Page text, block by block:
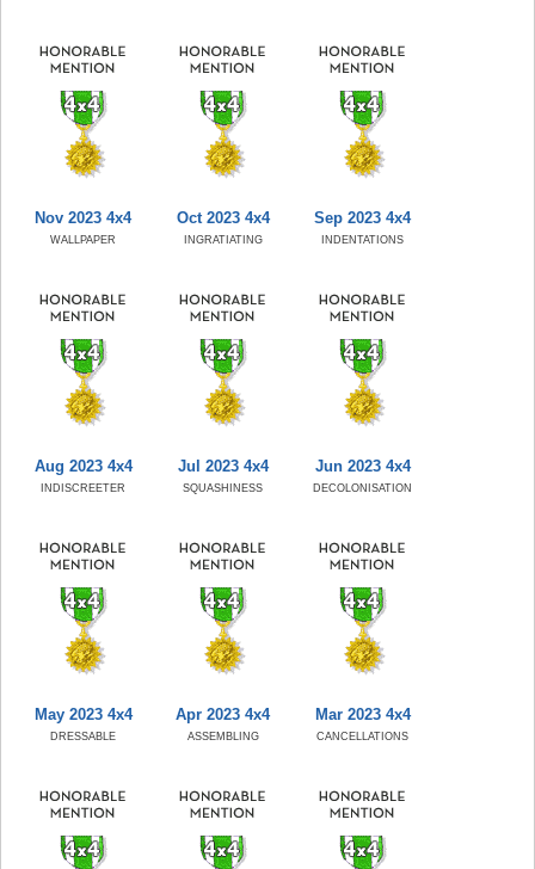
Nov 2023 4x4
WALLPAPER
Oct 2023 4x4
INGRATIATING
Sep 2023 4x4
INDENTATIONS
Aug 2023 4x4
INDISCREETER
Jul 2023 4x4
SQUASHINESS
Jun 2023 4x4
DECOLONISATION
May 2023 4x4
DRESSABLE
Apr 2023 4x4
ASSEMBLING
Mar 2023 4x4
CANCELLATIONS